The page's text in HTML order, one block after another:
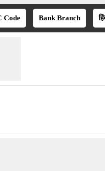
Code Bank Branch